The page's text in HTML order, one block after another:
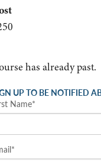
has already past.
UP TO BE NOTIFIED
Name*